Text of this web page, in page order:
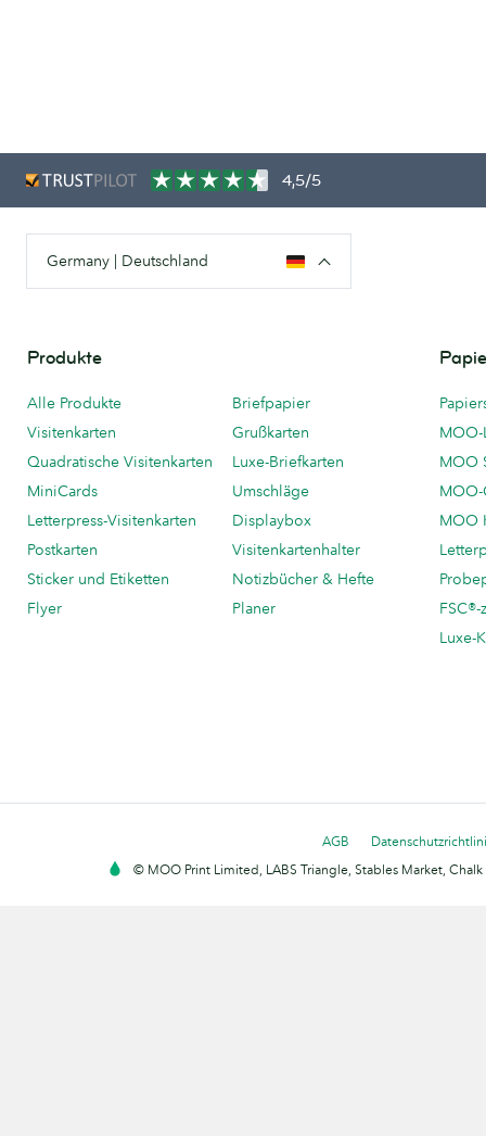
4,5/5
Germany | Deutschland
Produkte
Alle Produkte
Visitenkarten
Quadratische Visitenkarten
MiniCards
Letterpress-Visitenkarten
Postkarten
Sticker und Etiketten
Flyer
Briefpapier
Grußkarten
Luxe-Briefkarten
Umschläge
Displaybox
Visitenkartenhalter
Notizbücher & Hefte
Planer
MOO-
MOO
MOO
Luxe-
AGB
© MOO Print Limited, LABS Triangle, Stables Market,